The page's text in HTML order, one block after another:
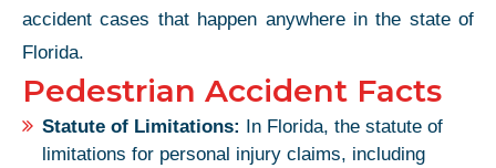
accident cases that happen anywhere in the state of
Florida.
Pedestrian Accident Facts
Statute of Limitations: In Florida, the statute of
limitations for personal injury claims, including